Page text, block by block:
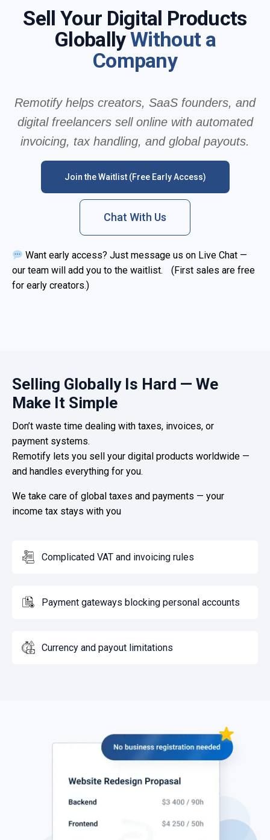
Sell Your Digital Products
GloballyWithout a
Company
Remotify helps creators, SaaS founders, and
digital freelancers sell online with automated
invoicing, tax handling, and global payouts.
Join the Waitlist (Free Early Access)
Chat With Us
Want early access? Just message us on Live Chat —
our team will add you to the waitlist. (First sales are free
for early creators.)
Selling Globally Is Hard — We
Make It Simple
Don’t waste time dealing with taxes, invoices, or
payment systems.
Remotify lets you sell your digital products worldwide —
and handles everything for you.
We take care of global taxes and payments — your
income tax stays with you
Complicated VAT and invoicing rules
Payment gateways blocking personal accounts
Currency and payout limitations